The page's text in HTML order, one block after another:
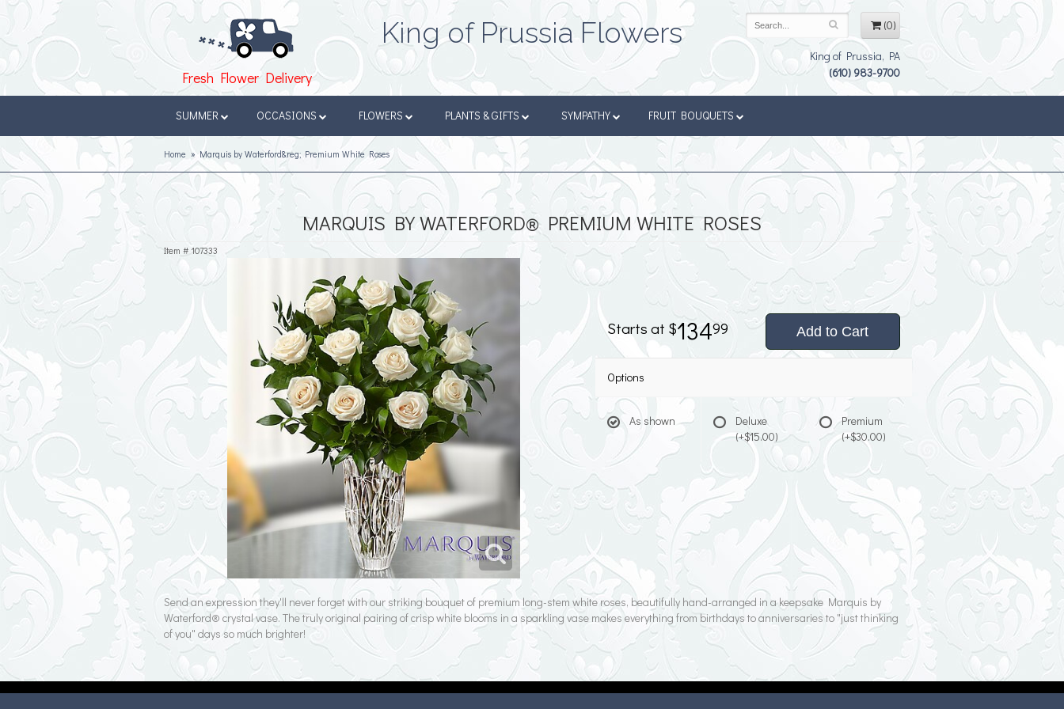
(0)
King of Prussia Flowers
Fresh Flower Delivery
King of Prussia, PA
(610) 983-9700
SUMMER OCCASIONS FLOWERS PLANTS & GIFTS SYMPATHY FRUIT BOUQUETS
Home Marquis by Waterford&reg; Premium White Roses
MARQUIS BY WATERFORD® PREMIUM WHITE ROSES
Item # 107333
13499 Add to Cart
Options
As shown
Deluxe
(+$15.00)
Premium
(+$30.00)
Send an expression they'll never forget with our striking bouquet of premium long-stem white roses, beautifully hand-arranged in a keepsake Marquis by
Waterford® crystal vase. The truly original pairing of crisp white blooms in a sparkling vase makes everything from birthdays to anniversaries to "just thinking
of you" days so much brighter!